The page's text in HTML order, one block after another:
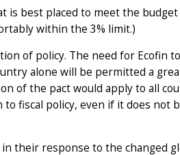
is best placed to meet the
within the 3% limit.)
of policy. The need for Ecofin
alone will be permitted a
of the pact would apply to all
fiscal policy, even if it does not
their response to the changed